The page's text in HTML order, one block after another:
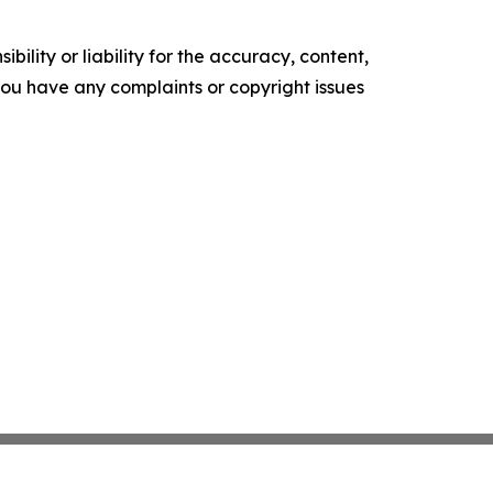
or liability for the accuracy, content,
have any complaints or copyright issues